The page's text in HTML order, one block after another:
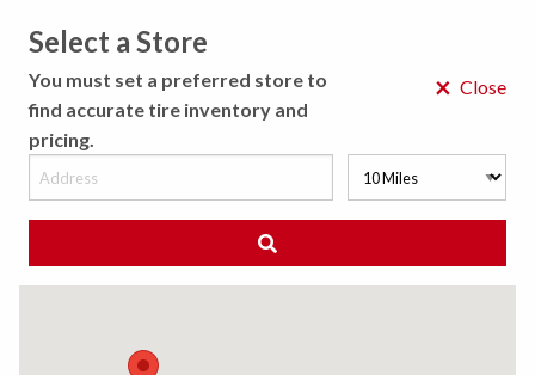
CHOOSE LOCATION
◀ Back to Tire Results
Select a Store
You must set a preferred store to
find accurate tire inventory and
pricing.
× Close